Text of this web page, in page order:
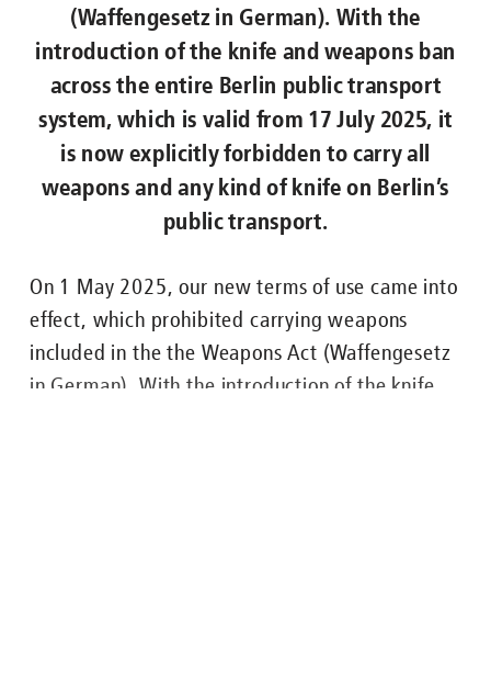
(Waffengesetz in German). With the
introduction of the knife and weapons ban
across the entire Berlin public transport
system, which is valid from 17 July 2025, it
is now explicitly forbidden to carry all
weapons and any kind of knife on Berlin’s
public transport.
On 1 May 2025, our new terms of use came into
effect, which prohibited carrying weapons
included in the the Weapons Act (Waffengesetz
in German). With the introduction of the knife
ENGLISH FAHRGÄSTE BUS U-BAHN